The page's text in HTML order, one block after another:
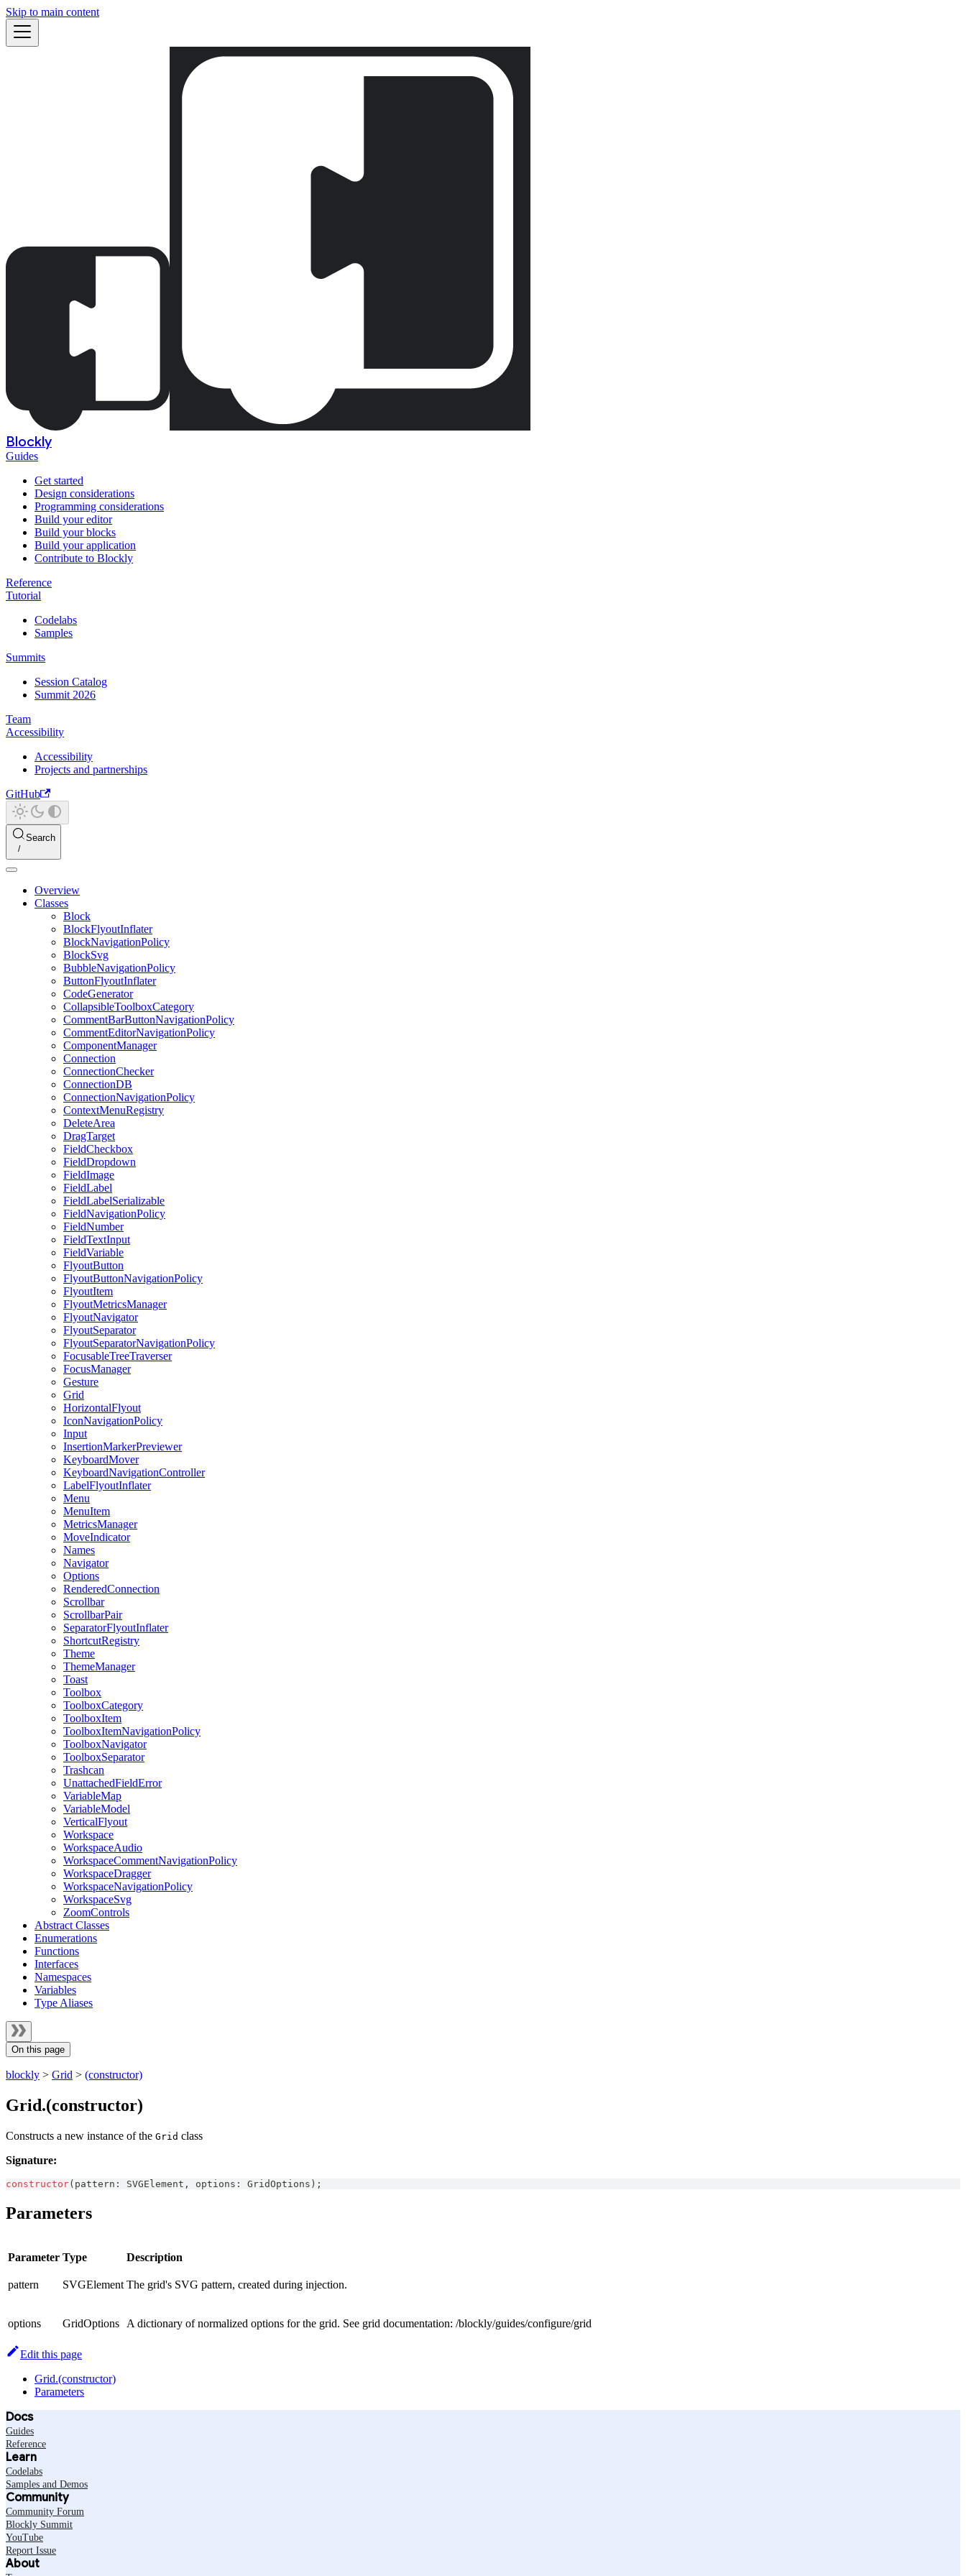
Skip to main content
Blockly
Guides
Get started
Design considerations
Programming considerations
Build your editor
Build your blocks
Build your application
Contribute to Blockly
Reference
Tutorial
Codelabs
Samples
Summits
Session Catalog
Summit 2026
Team
Accessibility
Accessibility
Projects and partnerships
GitHub
Search
Overview
Classes
Block
BlockFlyoutInflater
BlockNavigationPolicy
BlockSvg
BubbleNavigationPolicy
ButtonFlyoutInflater
CodeGenerator
CollapsibleToolboxCategory
CommentBarButtonNavigationPolicy
CommentEditorNavigationPolicy
ComponentManager
Connection
ConnectionChecker
ConnectionDB
ConnectionNavigationPolicy
ContextMenuRegistry
DeleteArea
DragTarget
FieldCheckbox
FieldDropdown
FieldImage
FieldLabel
FieldLabelSerializable
FieldNavigationPolicy
FieldNumber
FieldTextInput
FieldVariable
FlyoutButton
FlyoutButtonNavigationPolicy
FlyoutItem
FlyoutMetricsManager
FlyoutNavigator
FlyoutSeparator
FlyoutSeparatorNavigationPolicy
FocusableTreeTraverser
FocusManager
Gesture
Grid
HorizontalFlyout
IconNavigationPolicy
Input
InsertionMarkerPreviewer
KeyboardMover
KeyboardNavigationController
LabelFlyoutInflater
Menu
MenuItem
MetricsManager
MoveIndicator
Names
Navigator
Options
RenderedConnection
Scrollbar
ScrollbarPair
SeparatorFlyoutInflater
ShortcutRegistry
Theme
ThemeManager
Toast
Toolbox
ToolboxCategory
ToolboxItem
ToolboxItemNavigationPolicy
ToolboxNavigator
ToolboxSeparator
Trashcan
UnattachedFieldError
VariableMap
VariableModel
VerticalFlyout
Workspace
WorkspaceAudio
WorkspaceCommentNavigationPolicy
WorkspaceDragger
WorkspaceNavigationPolicy
WorkspaceSvg
ZoomControls
Abstract Classes
Enumerations
Functions
Interfaces
Namespaces
Variables
Type Aliases
On this page
blockly > Grid > (constructor)
Grid.(constructor)
Constructs a new instance of the Grid class
Signature:
constructor( pattern : SVGElement , options : GridOptions ) ;
Parameters
Parameter Type Description
pattern SVGElement The grid's SVG pattern, created during injection.
options GridOptions A dictionary of normalized options for the grid. See grid documentation: /blockly/guides/configure/grid
Edit this page
Grid.(constructor)
Parameters
Docs
Guides
Reference
Learn
Codelabs
Samples and Demos
Community
Community Forum
Blockly Summit
YouTube
Report Issue
About